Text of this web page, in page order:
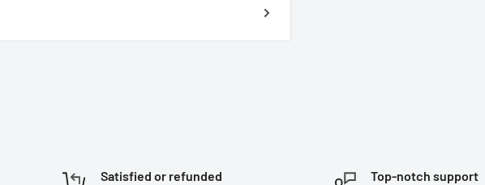
Satisfied or refunded
Top-notch support